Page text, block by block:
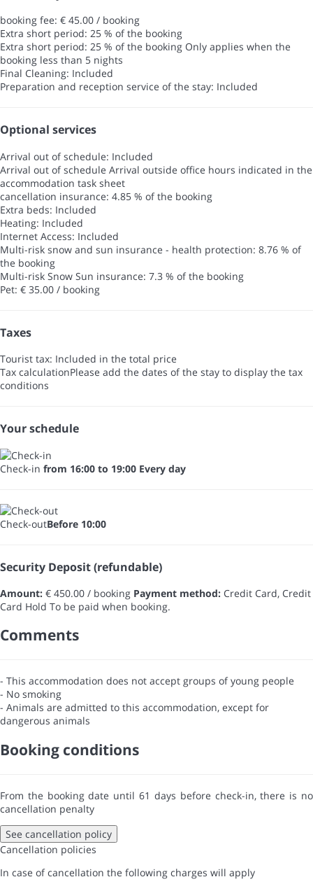
booking fee: € 45.00 / booking
Extra short period: 25 % of the booking
Extra short period: 25 % of the booking Only applies when the
booking less than 5 nights
Final Cleaning: Included
Preparation and reception service of the stay: Included
Optional services
Arrival out of schedule: Included
Arrival out of schedule Arrival outside office hours indicated in the
accommodation task sheet
cancellation insurance: 4.85 % of the booking
Extra beds: Included
Heating: Included
Internet Access: Included
Multi-risk snow and sun insurance - health protection: 8.76 % of
the booking
Multi-risk Snow Sun insurance: 7.3 % of the booking
Pet: € 35.00 / booking
Taxes
Tourist tax: Included in the total price
Tax calculationPlease add the dates of the stay to display the tax
conditions
Your schedule
Check-in from 16:00 to 19:00 Every day
Check-outBefore 10:00
Security Deposit (refundable)
Amount: € 450.00 / booking Payment method: Credit Card, Credit
Card Hold To be paid when booking.
Comments
- This accommodation does not accept groups of young people
- No smoking
- Animals are admitted to this accommodation, except for
dangerous animals
Booking conditions
From the booking date until 61 days before check-in, there is no
cancellation penalty
See cancellation policy
Cancellation policies
In case of cancellation the following charges will apply